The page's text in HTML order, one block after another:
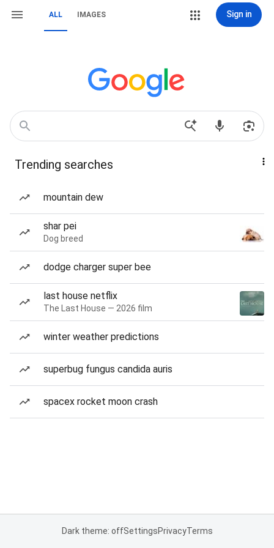
ALL IMAGES Sign in
Trending searches
mountain dew
shar pei
Dog breed
dodge charger super bee
last house netflix
The Last House — 2026 film
winter weather predictions
superbug fungus candida auris
spacex rocket moon crash
Dark theme: offSettingsPrivacyTerms